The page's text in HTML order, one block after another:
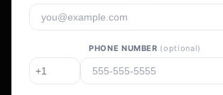
PHONE NUMBER (optional)